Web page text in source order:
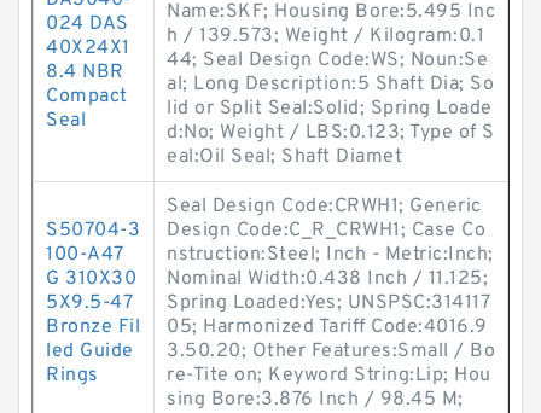
024 DAS
40X24X1
8.4 NBR
Compact
Seal
Name:SKF; Housing Bore:5.495 Inc
h / 139.573; Weight / Kilogram:0.1
44; Seal Design Code:WS; Noun:Se
al; Long Description:5 Shaft Dia; So
lid or Split Seal:Solid; Spring Loade
d:No; Weight / LBS:0.123; Type of S
eal:Oil Seal; Shaft Diamet
S50704-3
100-A47
G 310X30
5X9.5-47
Bronze Fil
led Guide
Rings
Seal Design Code:CRWH1; Generic
Design Code:C_R_CRWH1; Case Co
nstruction:Steel; Inch - Metric:Inch;
Nominal Width:0.438 Inch / 11.125;
Spring Loaded:Yes; UNSPSC:314117
05; Harmonized Tariff Code:4016.9
3.50.20; Other Features:Small / Bo
re-Tite on; Keyword String:Lip; Hou
sing Bore:3.876 Inch / 98.45 M;